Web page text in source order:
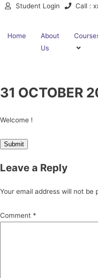
Student Login Call :
Home
About
Us
31 OCTOBER
Welcome !
Leave a Reply
Your email address will not be
Comment *